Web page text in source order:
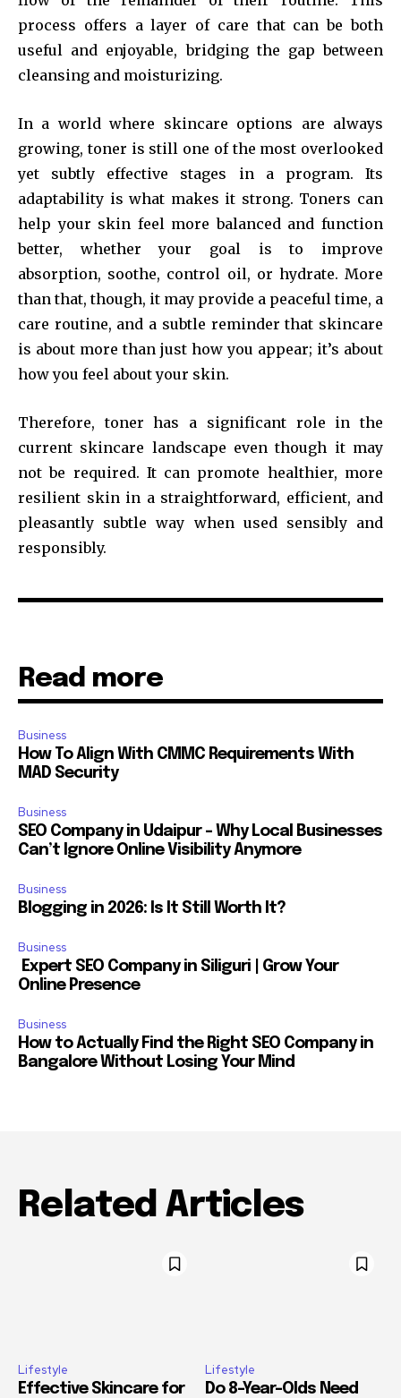
process offers a layer of care that can be both
useful and enjoyable, bridging the gap between
cleansing and moisturizing.
In a world where skincare options are always
growing, toner is still one of the most overlooked
yet subtly effective stages in a program. Its
adaptability is what makes it strong. Toners can
help your skin feel more balanced and function
better, whether your goal is to improve
absorption, soothe, control oil, or hydrate. More
than that, though, it may provide a peaceful time, a
care routine, and a subtle reminder that skincare
is about more than just how you appear; it’s about
how you feel about your skin.
Therefore, toner has a significant role in the
current skincare landscape even though it may
not be required. It can promote healthier, more
resilient skin in a straightforward, efficient, and
pleasantly subtle way when used sensibly and
responsibly.
Read more
Business
How To Align With CMMC Requirements With
MAD Security
Business
SEO Company in Udaipur – Why Local Businesses
Can’t Ignore Online Visibility Anymore
Business
Blogging in 2026: Is It Still Worth It?
Business
Expert SEO Company in Siliguri | Grow Your
Online Presence
Business
How to Actually Find the Right SEO Company in
Bangalore Without Losing Your Mind
Related Articles
Lifestyle
Effective Skincare for
Lifestyle
Do 8-Year-Olds Need